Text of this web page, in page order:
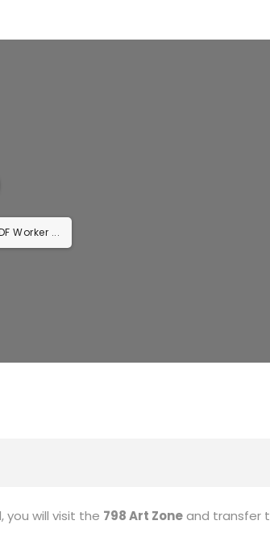
Worker ...
you will visit the 798 Art Zoneand transfer